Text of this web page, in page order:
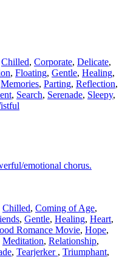
Chilled, Corporate, Delicate,
, Floating, Gentle, Healing,
Memories, Parting, Reflection,
, Search, Serenade, Sleepy,
emotional chorus.
Chilled, Coming of Age,
, Gentle, Healing, Heart,
Romance Movie, Hope,
Meditation, Relationship,
, Tearjerker , Triumphant,